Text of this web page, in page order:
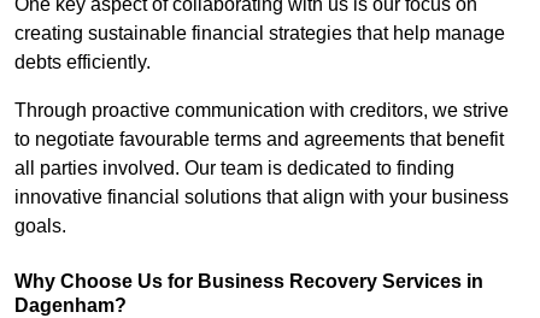
One key aspect of collaborating with us is our focus on
creating sustainable financial strategies that help manage
debts efficiently.
Through proactive communication with creditors, we strive
to negotiate favourable terms and agreements that benefit
all parties involved. Our team is dedicated to finding
innovative financial solutions that align with your business
goals.
Why Choose Us for Business Recovery Services in
Dagenham?